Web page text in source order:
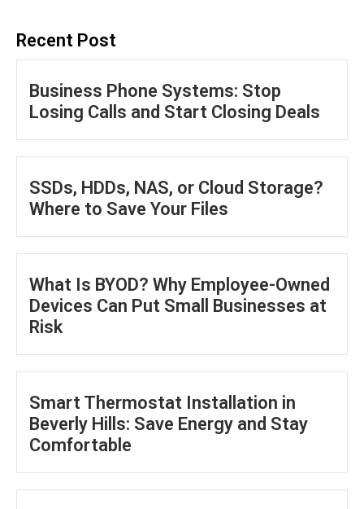
Recent Post
Business Phone Systems: Stop
Losing Calls and Start Closing Deals
SSDs, HDDs, NAS, or Cloud Storage?
Where to Save Your Files
What Is BYOD? Why Employee-Owned
Devices Can Put Small Businesses at
Risk
Smart Thermostat Installation in
Beverly Hills: Save Energy and Stay
Comfortable